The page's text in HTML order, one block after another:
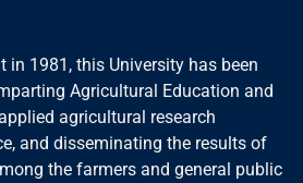
in 1981, this University has been
Agricultural Education and
agricultural research
and disseminating the results of
the farmers and general public